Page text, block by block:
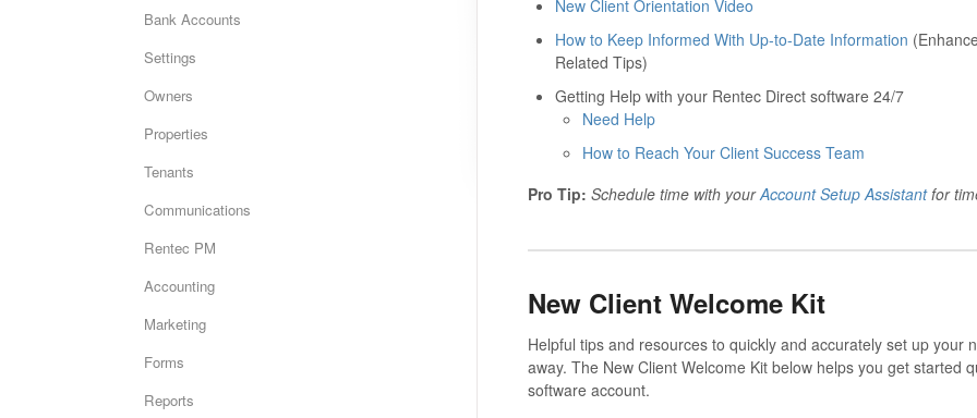
New Client Orientation Video
How to Keep Informed With Up-to-Date Information
Related Tips)
Getting Help with your Rentec Direct software 24/7
Need Help
How to Reach Your Client Success Team
Pro Tip: Schedule time with yourAccount Setup Assistantfor
New Client Welcome Kit
Helpful tips and resources to quickly and accurately set up your
away. The New Client Welcome Kit below helps you get started
software account.
Bank Accounts
Settings
Owners
Properties
Tenants
Communications
Rentec PM
Accounting
Marketing
Forms
Reports